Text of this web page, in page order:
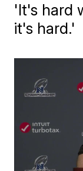
'It's hard
it's hard.'